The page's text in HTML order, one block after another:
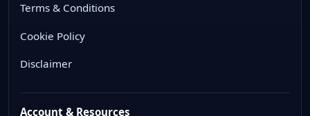
Terms & Conditions
Cookie Policy
Disclaimer
Account & Resources